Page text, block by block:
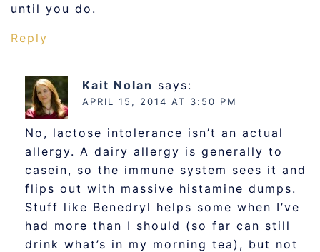
until you do.
Reply
Kait Nolan says:
APRIL 15, 2014 AT 3:50 PM
No, lactose intolerance isn’t an actual
allergy. A dairy allergy is generally to
casein, so the immune system sees it and
flips out with massive histamine dumps.
Stuff like Benedryl helps some when I’ve
had more than I should (so far can still
drink what’s in my morning tea), but not